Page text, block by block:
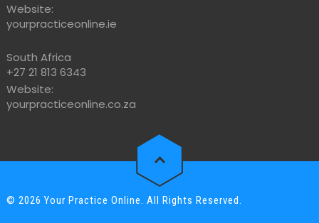
Website:
yourpracticeonline.ie
South Africa
+27 21 813 6343
Website:
yourpracticeonline.co.za
© 2026 Your Practice Online. All Rights Reserved.